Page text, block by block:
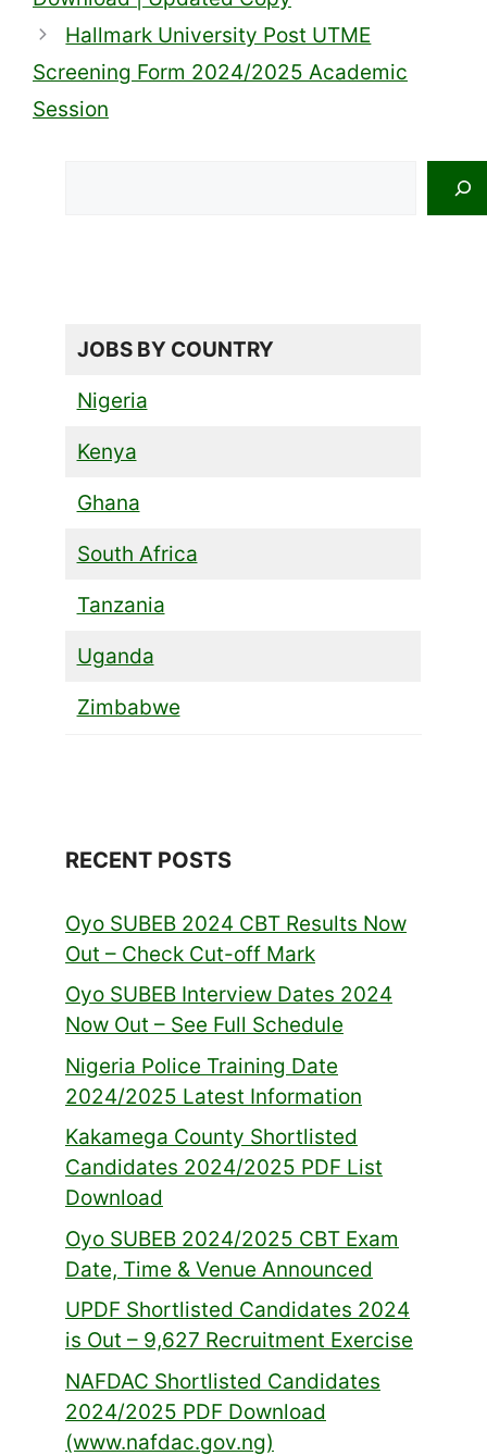
Hallmark University Post UTME
Screening Form 2024/2025 Academic
Session
JOBS BY COUNTRY
Nigeria
Kenya
Ghana
South Africa
Tanzania
Uganda
Zimbabwe
RECENT POSTS
Oyo SUBEB 2024 CBT Results Now
Out – Check Cut-off Mark
Oyo SUBEB Interview Dates 2024
Now Out – See Full Schedule
Nigeria Police Training Date
2024/2025 Latest Information
Kakamega County Shortlisted
Candidates 2024/2025 PDF List
Download
Oyo SUBEB 2024/2025 CBT Exam
Date, Time & Venue Announced
UPDF Shortlisted Candidates 2024
is Out – 9,627 Recruitment Exercise
NAFDAC Shortlisted Candidates
2024/2025 PDF Download
(www.nafdac.gov.ng)